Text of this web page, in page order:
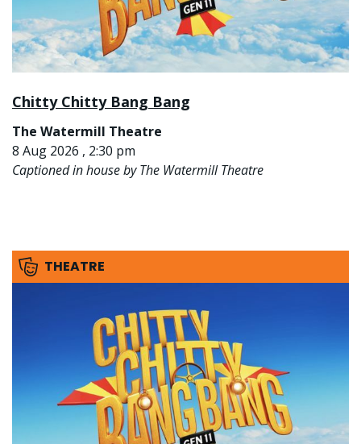
Chitty Chitty Bang Bang
The Watermill Theatre
8 Aug 2026 , 2:30 pm
Captioned in house by The Watermill Theatre
THEATRE